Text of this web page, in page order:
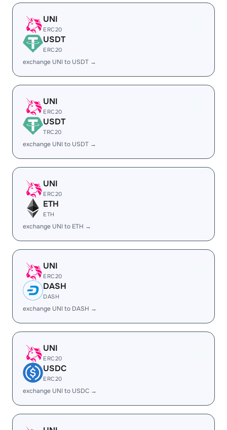
UNI
ERC20
USDT
ERC20
exchange UNI to USDT →
UNI
ERC20
USDT
TRC20
exchange UNI to USDT →
UNI
ERC20
ETH
ETH
exchange UNI to ETH →
UNI
ERC20
DASH
DASH
exchange UNI to DASH →
UNI
ERC20
USDC
ERC20
exchange UNI to USDC →